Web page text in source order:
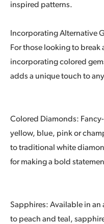
inspired patterns.
Incorporating Alternative
For those looking to
incorporating colored
adds a unique touch to
Colored Diamonds:
yellow, blue, pink or
to traditional white
for making a bold
Sapphires: Available in an
to peach and teal,